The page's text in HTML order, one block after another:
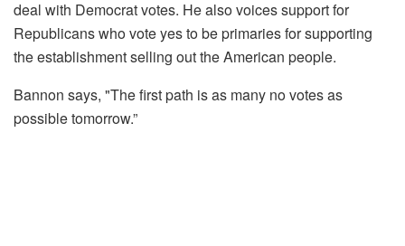
deal with Democrat votes. He also voices support for
Republicans who vote yes to be primaries for supporting
the establishment selling out the American people.
Bannon says, "The first path is as many no votes as
possible tomorrow.”